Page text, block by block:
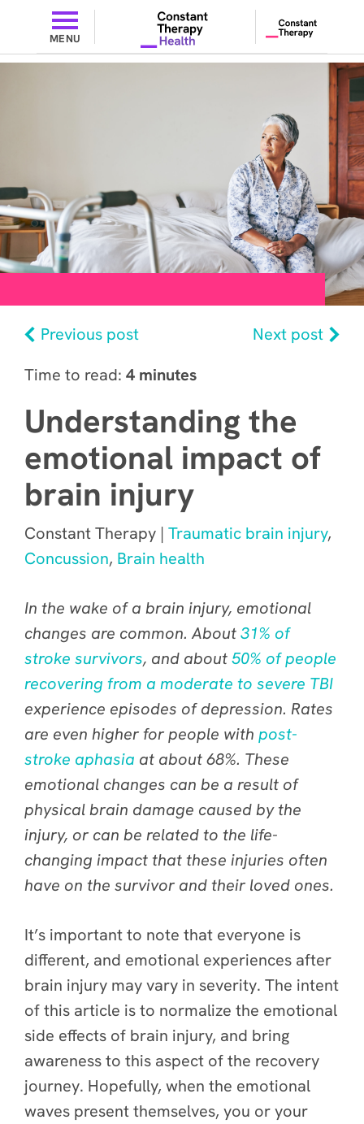
MENU
Previous post
Next post
Time to read: 4 minutes
Understanding the
emotional impact of
brain injury
Constant Therapy | Traumatic brain injury,
Concussion, Brain health
In the wake of a brain injury, emotional
changes are common. About31% of
stroke survivors, and about50% of people
recovering from a moderate to severe TBI
experience episodes of depression. Rates
are even higher for people with post-
stroke aphasia at about 68%. These
emotional changes can be a result of
physical brain damage caused by the
injury, or can be related to the life-
changing impact that these injuries often
have on the survivor and their loved ones.
It’s important to note that everyone is
different, and emotional experiences after
brain injury may vary in severity. The intent
of this article is to normalize the emotional
side effects of brain injury, and bring
awareness to this aspect of the recovery
journey. Hopefully, when the emotional
waves present themselves, you or your